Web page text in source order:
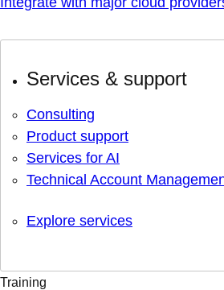
Services & support
Consulting
Product support
Services for AI
Technical Account
Explore services
Training